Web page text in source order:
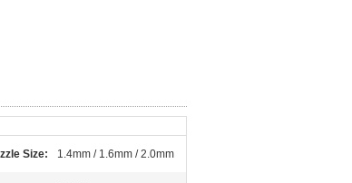
Size: 1.4mm / 1.6mm / 2.0mm